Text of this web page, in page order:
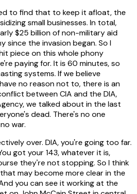
to find that to keep it afloat, the
small businesses. In total,
$25 billion of non-military aid
since the invasion began. So I
piece on this whole phony
paying for. It is 60 minutes, so
systems. If we believe
no reason not to, there is an
between CIA and the DIA,
we talked about in the last
dead. There's no one
war.
over. DIA, you're going too far.
got your 143, whatever it is,
they're not stopping. So I think
may become more clear in the
you can see it working at the